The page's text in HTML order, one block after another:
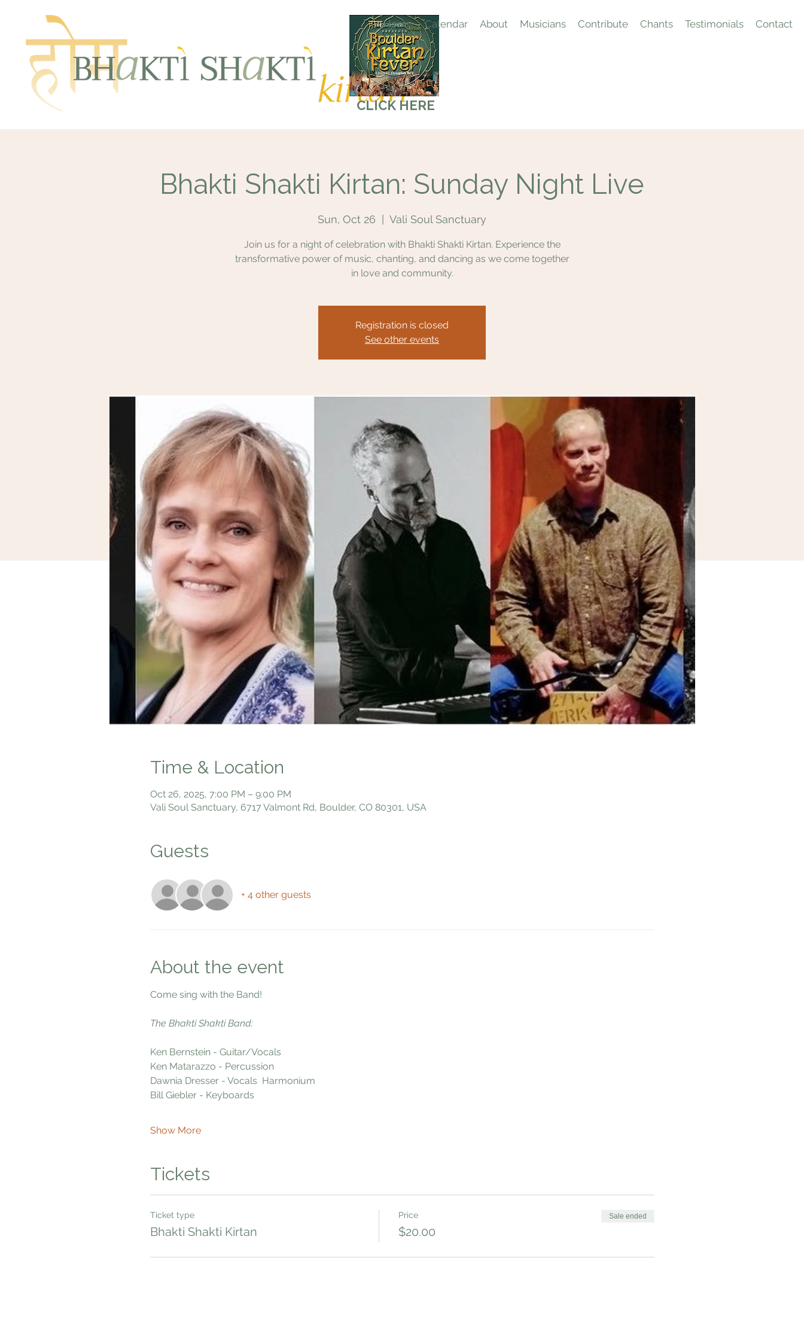
Home Calendar About Musicians Contribute Chants Testimonials Contact
CLICK HERE
Bhakti Shakti Kirtan: Sunday Night Live
Sun, Oct 26 Vali Soul Sanctuary
Join us for a night of celebration with Bhakti Shakti Kirtan. Experience the
transformative power of music, chanting, and dancing as we come together
in love and community.
Registration is closed
See other events
Time & Location
Oct 26, 2025, 7:00 PM – 9:00 PM
Vali Soul Sanctuary, 6717 Valmont Rd, Boulder, CO 80301, USA
Guests
+ 4 other guests
About the event
Come sing with the Band!
The Bhakti Shakti Band:
Ken Bernstein - Guitar/Vocals
Ken Matarazzo - Percussion
Dawnia Dresser - Vocals  Harmonium
Bill Giebler - Keyboards
Show More
Tickets
Ticket type
Bhakti Shakti Kirtan
Price
$20.00
Sale ended